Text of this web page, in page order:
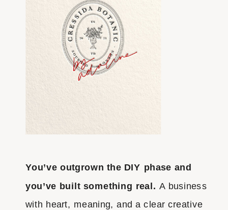
You’ve outgrown the DIY phase and
you’ve built something real. A business
with heart, meaning, and a clear creative